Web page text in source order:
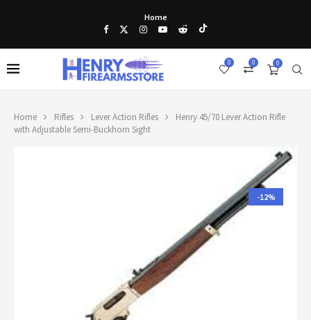
Home
0
0
0
Home Rifles Lever Action Rifles
Henry 45/70 Lever Action Rifle
with Adjustable Semi-Buckhorn Sight
-12%